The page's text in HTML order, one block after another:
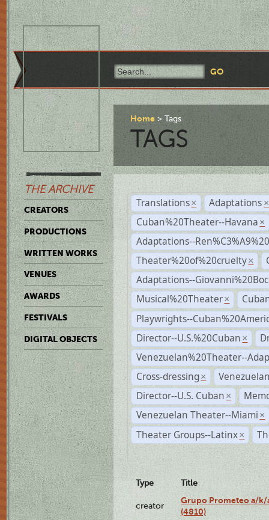
THE ARCHIVE
CREATORS
PRODUCTIONS
WRITTEN WORKS
VENUES
AWARDS
FESTIVALS
DIGITAL OBJECTS
Home Tags
TAGS
Translations × Adaptations ×
Cuban%20Theater--Havana ×
Adaptations--
Theater%20of%20cruelty ×
Adaptations--
Musical%20Theater ×
Playwrights--
Director--U.S.%20Cuban ×
Venezuelan%20Theater--
Cross-dressing ×
Director--U.S. Cuban ×
Venezuelan Theater--Miami ×
Theater Groups--Latinx ×
Type Title
creator
Grupo Prometeo a/k/
(4810)